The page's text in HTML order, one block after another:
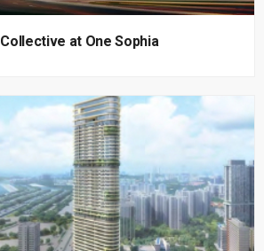
at One Sophia